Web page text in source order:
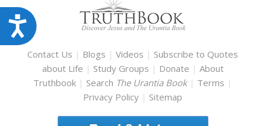
Accessibility
Contact Us | Blogs |Videos | Subscribe to Quotes
about Life | Study Groups | Donate | About
Truthbook | Search The Urantia Book | Terms |
Privacy Policy | Sitemap